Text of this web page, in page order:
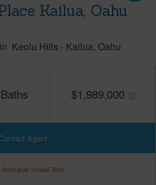
Kailua, Oahu
in Keolu Hills - Kailua Oahu
Baths $1,989,000
Contact Agent
Schedule Virtual Tour